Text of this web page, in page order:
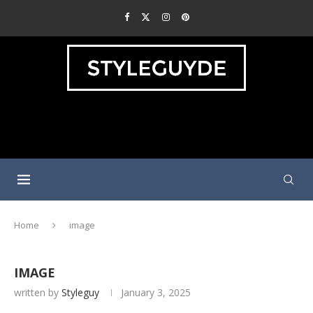
Home image
IMAGE
written by Styleguy January 3, 2025